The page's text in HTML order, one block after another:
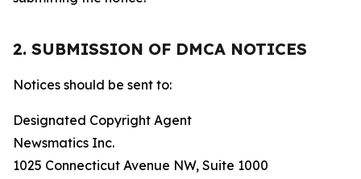
2. SUBMISSION OF DMCA NOTICES
Notices should be sent to:
Designated Copyright Agent
Newsmatics Inc.
1025 Connecticut Avenue NW, Suite 1000